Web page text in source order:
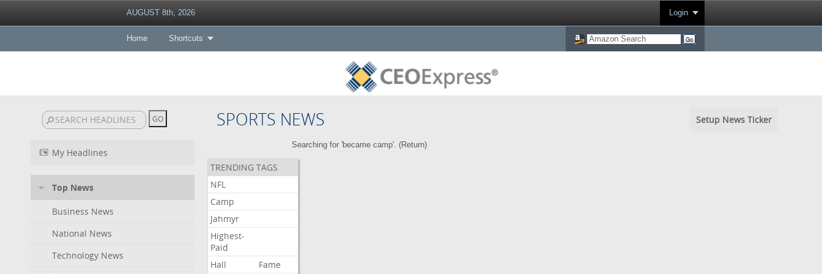
AUGUST 8th, 2026 Login
Home Shortcuts
SPORTS NEWS Setup News Ticker
My Headlines
Top News
Business News
National News
Technology News
Searching for 'became camp'. (Return)
TRENDING TAGS
NFL
Camp
Jahmyr
Highest-
Paid
Hall
Fame